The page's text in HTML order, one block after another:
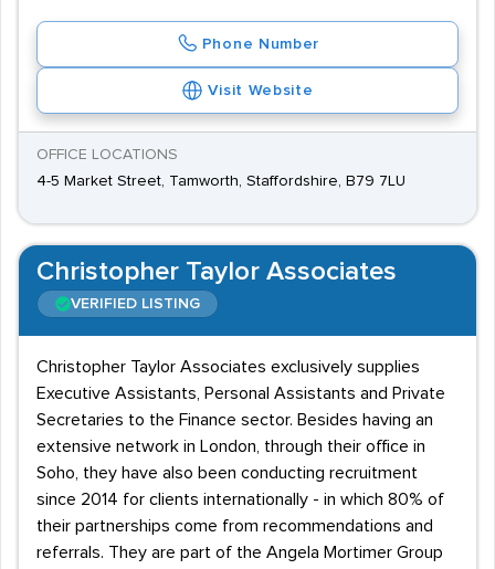
Phone Number
Visit Website
OFFICE LOCATIONS
4-5 Market Street, Tamworth, Staffordshire, B79 7LU
Christopher Taylor Associates
VERIFIED LISTING
Christopher Taylor Associates exclusively supplies
Executive Assistants, Personal Assistants and Private
Secretaries to the Finance sector. Besides having an
extensive network in London, through their office in
Soho, they have also been conducting recruitment
since 2014 for clients internationally - in which 80% of
their partnerships come from recommendations and
referrals. They are part of the Angela Mortimer Group